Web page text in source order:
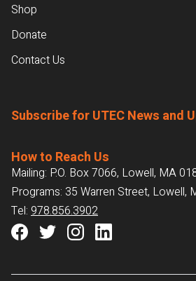
Shop
Donate
Contact Us
Subscribe for UTEC News and
How to Reach Us
Mailing: P.O. Box 7066, Lowell, MA
Programs: 35 Warren Street, Lowell,
Tel: 978.856.3902